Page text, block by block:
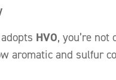
HVO, you’re
aromatic and sulfur